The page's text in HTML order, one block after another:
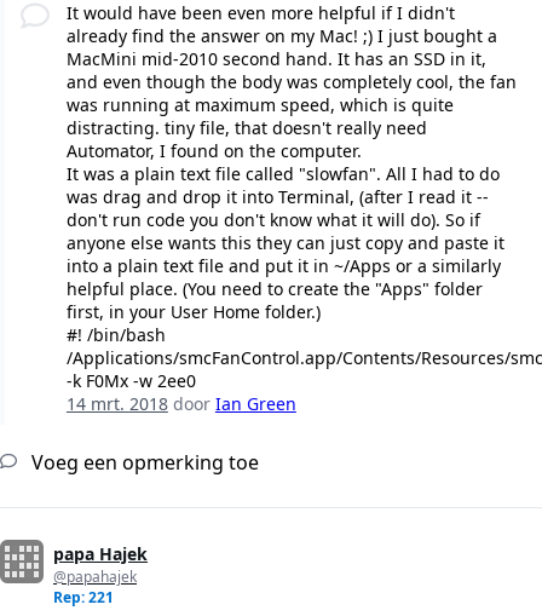
It would have been even more helpful if I didn't
already find the answer on my Mac! ;) I just bought a
MacMini mid-2010 second hand. It has an SSD in it,
and even though the body was completely cool, the fan
was running at maximum speed, which is quite
distracting. tiny file, that doesn't really need
Automator, I found on the computer.
It was a plain text file called "slowfan". All I had to do
was drag and drop it into Terminal, (after I read it --
don't run code you don't know what it will do). So if
anyone else wants this they can just copy and paste it
into a plain text file and put it in ~/Apps or a similarly
helpful place. (You need to create the "Apps" folder
first, in your User Home folder.)
#! /bin/bash
/Applications/smcFanControl.app/Contents/Resources/smc
-k F0Mx -w 2ee0
14 mrt. 2018door Ian Green
Voeg een opmerking toe
papa Hajek
@papahajek
Rep: 221